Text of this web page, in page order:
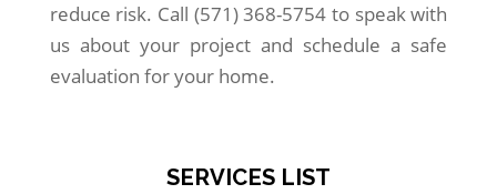
reduce risk. Call (571) 368-5754 to speak with
us about your project and schedule a safe
evaluation for your home.
SERVICES LIST